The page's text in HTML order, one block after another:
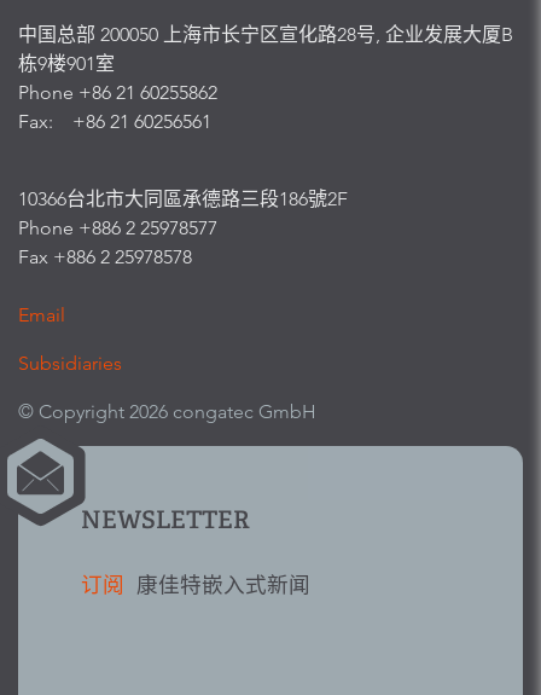
中国总部 200050 上海市长宁区宣化路28号, 企业发展大厦B
栋9楼901室
Phone +86 21 60255862
Fax: +86 21 60256561
10366台北市大同區承德路三段186號2F
Phone +886 2 25978577
Fax +886 2 25978578
Email
Subsidiaries
© Copyright 2026 congatec GmbH
NEWSLETTER
订阅 康佳特嵌入式新闻